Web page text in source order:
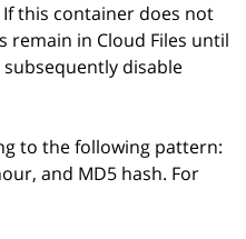
If this container does not
remain in Cloud Files until
disable
to the following pattern:
and MD5 hash. For